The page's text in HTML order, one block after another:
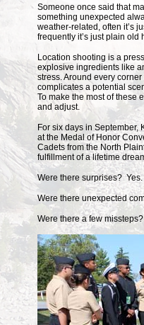
Someone once said that
something unexpected
weather-related, often it’s
frequently it’s just plain old
Location shooting is a
explosive ingredients like
stress. Around every
complicates a potential
To make the most of these
and adjust.
For six days in September,
at the Medal of Honor
Cadets from the North
fulfillment of a lifetime
Were there surprises? Yes.
Were there unexpected
Were there a few